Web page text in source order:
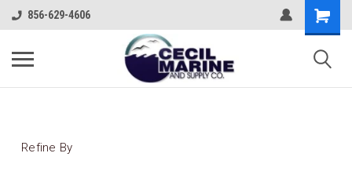
856-629-4606
Refine By